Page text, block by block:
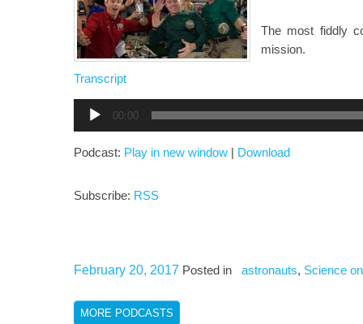
The most fiddly
mission.
Transcript
Audio
Player
00:00
Podcast: Play in new window Download
Subscribe: RSS
February 20, 2017 Posted in astronauts, Science
MORE PODCASTS